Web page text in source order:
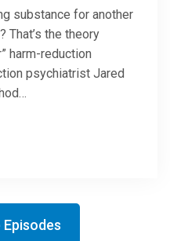
substance for another
That’s the theory
harm-reduction
psychiatrist Jared